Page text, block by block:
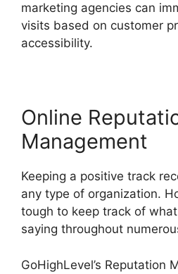
marketing agencies can
visits based on customer
accessibility.
Online
Management
Keeping a positive track
any type of organization.
tough to keep track of
saying throughout
GoHighLevel’s Reputation